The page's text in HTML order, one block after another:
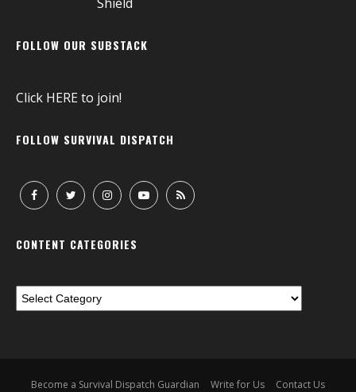
FOLLOW OUR SUBSTACK
Click HEREto join!
FOLLOW SURVIVAL DISPATCH
CONTENT CATEGORIES
Become a Survival Dispatch Guardian Write for Us Contact Us